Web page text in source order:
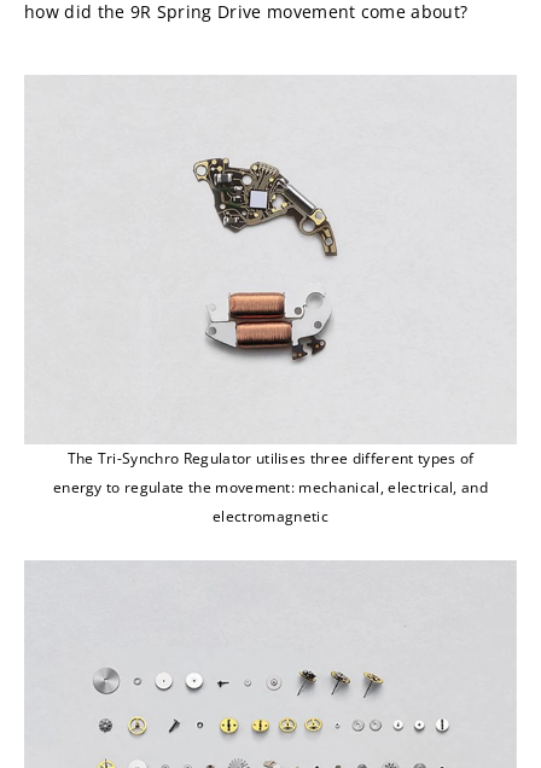
how did the 9R Spring Drive movement come about?
The Tri-Synchro Regulator utilises three different types of
energy to regulate the movement: mechanical, electrical, and
electromagnetic